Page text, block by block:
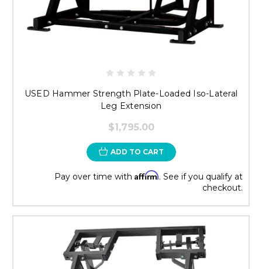
USED Hammer Strength Plate-Loaded Iso-Lateral
Leg Extension
$1,795.00
ADD TO CART
Pay over time with Affirm. See if you qualify at
checkout.